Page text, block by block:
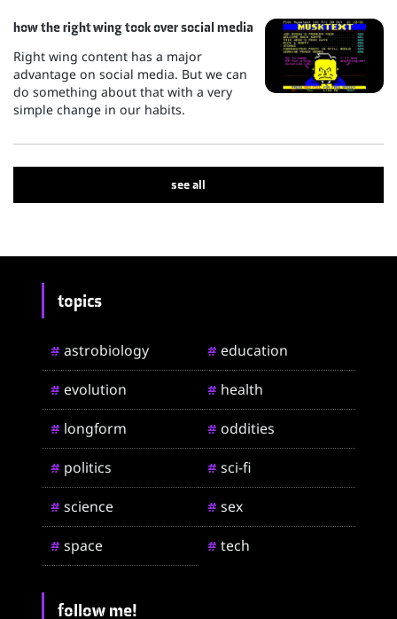
how the right wing took over social media
Right wing content has a major
advantage on social media. But we can
do something about that with a very
simple change in our habits.
see all
topics
# astrobiology # education
# evolution # health
# longform # oddities
# politics # sci-fi
# science # sex
# space # tech
follow me!